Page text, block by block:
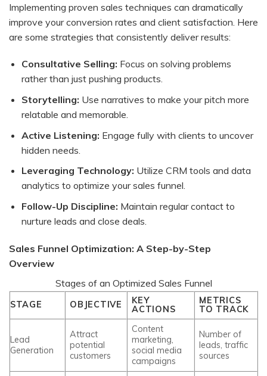
Implementing proven sales techniques can dramatically
improve your conversion rates and client satisfaction. Here
are some strategies that consistently deliver results:
Consultative Selling: Focus on solving problems
rather than just pushing products.
Storytelling: Use narratives to make your pitch more
relatable and memorable.
Active Listening: Engage fully with clients to uncover
hidden needs.
Leveraging Technology: Utilize CRM tools and data
analytics to optimize your sales funnel.
Follow-Up Discipline: Maintain regular contact to
nurture leads and close deals.
Sales Funnel Optimization: A Step-by-Step
Overview
Stages of an Optimized Sales Funnel
STAGE OBJECTIVE
KEY
ACTIONS
METRICS
TO TRACK
Lead
Generation
Attract
potential
customers
Content
marketing,
social media
campaigns
Number of
leads, traffic
sources